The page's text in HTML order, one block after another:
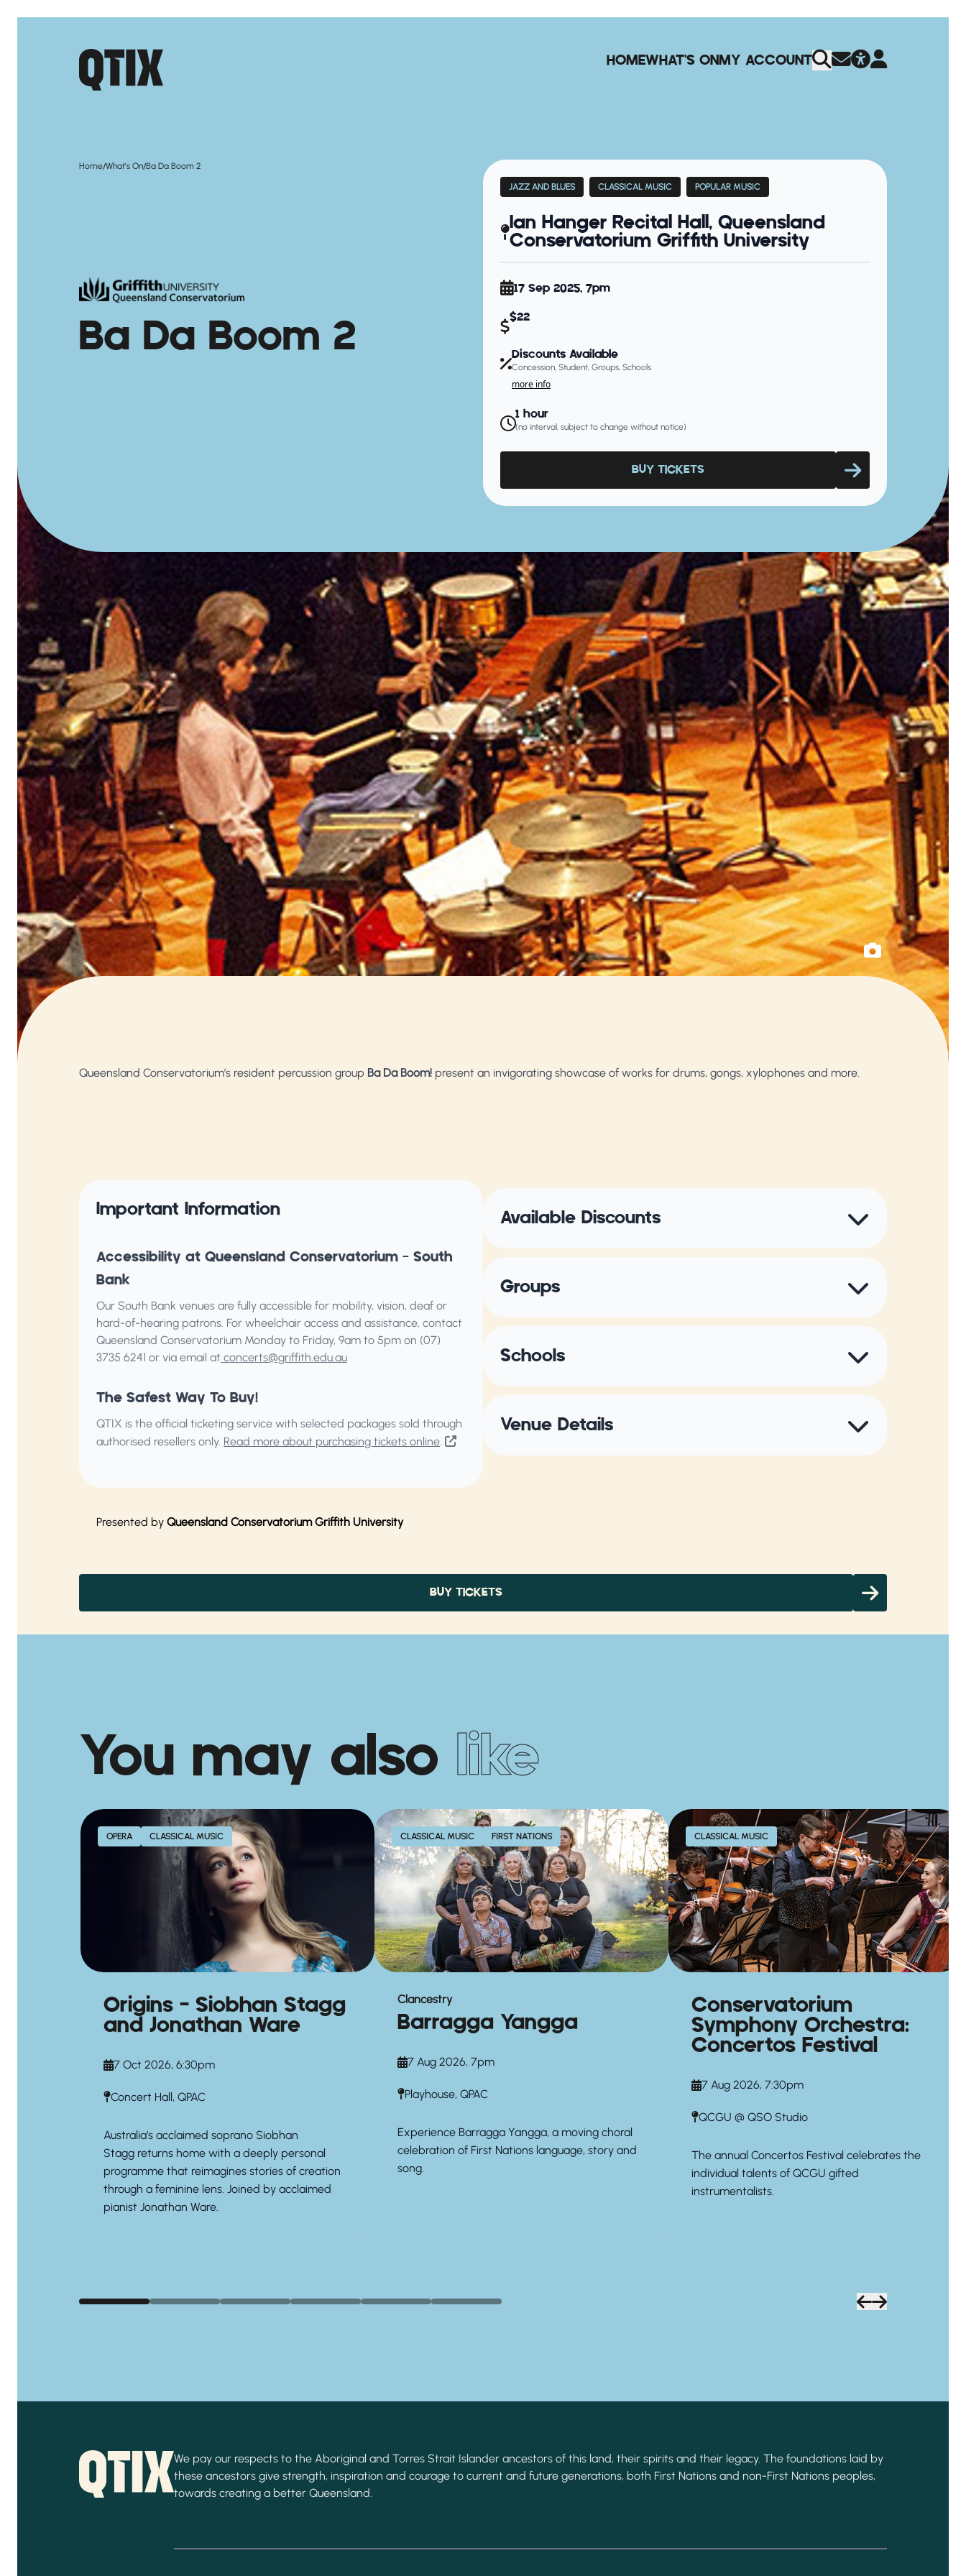
HOMEWHAT'S ONMY ACCOUNT
Home/What's On/Ba Da Boom 2
Ba Da Boom 2
JAZZ AND BLUES CLASSICAL MUSIC POPULAR MUSIC
Ian Hanger Recital Hall, Queensland
Conservatorium Griffith University
17 Sep 2025, 7pm
$22
Discounts Available
Concession, Student, Groups, Schools
more info
1 hour
(no interval, subject to change without notice)
BUY TICKETS
Queensland Conservatorium’s resident percussion group Ba Da Boom! present an invigorating showcase of works for drums, gongs, xylophones and more.
Important Information
Accessibility at Queensland Conservatorium – South
Bank
Our South Bank venues are fully accessible for mobility, vision, deaf or
hard-of-hearing patrons. For wheelchair access and assistance, contact
Queensland Conservatorium Monday to Friday, 9am to 5pm on (07)
3735 6241 or via email at concerts@griffith.edu.au
The Safest Way To Buy!
QTIX is the official ticketing service with selected packages sold through
authorised resellers only. Read more about purchasing tickets online.
Available Discounts
Groups
Schools
Venue Details
Presented by Queensland Conservatorium Griffith University
BUY TICKETS
You may also like
OPERA CLASSICAL MUSIC
Origins – Siobhan Stagg
and Jonathan Ware
7 Oct 2026, 6:30pm
Concert Hall, QPAC
Australia’s acclaimed soprano Siobhan
Stagg returns home with a deeply personal
programme that reimagines stories of creation
through a feminine lens. Joined by acclaimed
pianist Jonathan Ware.
CLASSICAL MUSIC FIRST NATIONS
Clancestry
Barragga Yangga
7 Aug 2026, 7pm
Playhouse, QPAC
Experience Barragga Yangga, a moving choral
celebration of First Nations language, story and
song.
CLASSICAL MUSIC
Conservatorium
Symphony Orchestra:
Concertos Festival
7 Aug 2026, 7:30pm
QCGU @ QSO Studio
The annual Concertos Festival celebrates the
individual talents of QCGU gifted
instrumentalists.
We pay our respects to the Aboriginal and Torres Strait Islander ancestors of this land, their spirits and their legacy. The foundations laid by
these ancestors give strength, inspiration and courage to current and future generations, both First Nations and non-First Nations peoples,
towards creating a better Queensland.